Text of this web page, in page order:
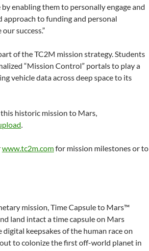
enabling them to personally engage and
to funding and personal
success.”
of the TC2M mission strategy. Students
“Mission Control” portals to play a
vehicle data across deep space to its
historic mission to Mars,
.
www.tc2m.comfor mission milestones or to
mission, Time Capsule to Mars™
land intact a time capsule on Mars
keepsakes of the human race on
to colonize the first off-world planet in